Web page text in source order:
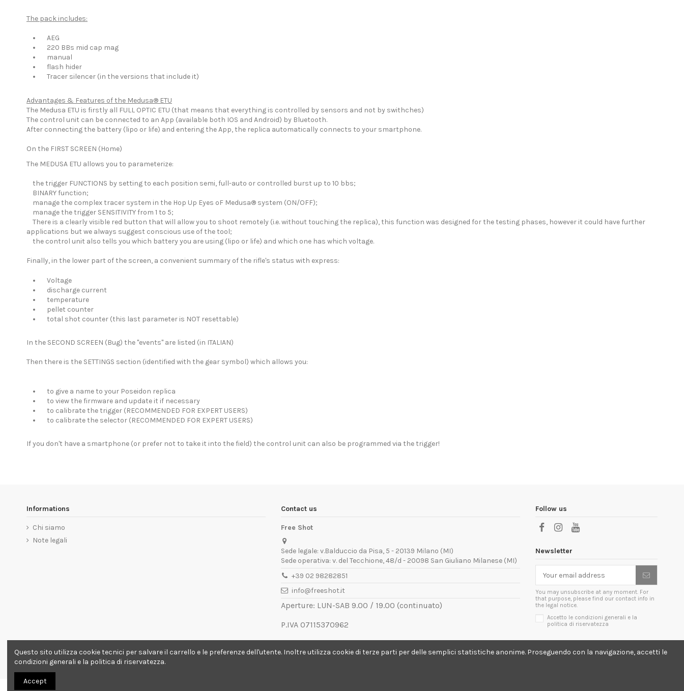
The pack includes:
AEG
220 BBs mid cap mag
manual
flash hider
Tracer silencer (in the versions that include it)
Advantages & Features of the Medusa® ETU
The Medusa ETU is firstly all FULL OPTIC ETU (that means that everything is controlled by sensors and not by swithches)
The control unit can be connected to an App (available both IOS and Android) by Bluetooth.
After connecting the battery (lipo or life) and entering the App, the replica automatically connects to your smartphone.
On the FIRST SCREEN (Home)
The MEDUSA ETU allows you to parameterize:
the trigger FUNCTIONS by setting to each position semi, full-auto or controlled burst up to 10 bbs;
BINARY function;
manage the complex tracer system in the Hop Up Eyes oF Medusa® system (ON/OFF);
manage the trigger SENSITIVITY from 1 to 5;
There is a clearly visible red button that will allow you to shoot remotely (i.e. without touching the replica), this function was designed for the testing phases, however it could have further
applications but we always suggest conscious use of the tool;
the control unit also tells you which battery you are using (lipo or life) and which one has which voltage.
Finally, in the lower part of the screen, a convenient summary of the rifle's status with express:
Voltage
discharge current
temperature
pellet counter
total shot counter (this last parameter is NOT resettable)
In the SECOND SCREEN (Bug) the "events" are listed (in ITALIAN)
Then there is the SETTINGS section (identified with the gear symbol) which allows you:
to give a name to your Poseidon replica
to view the firmware and update it if necessary
to calibrate the trigger (RECOMMENDED FOR EXPERT USERS)
to calibrate the selector (RECOMMENDED FOR EXPERT USERS)
If you don't have a smartphone (or prefer not to take it into the field) the control unit can also be programmed via the trigger!
Informations
Chi siamo
Note legali
Contact us
Free Shot
Sede legale: v.Balduccio da Pisa, 5 - 20139 Milano (MI)
Sede operativa: v. del Tecchione, 48/d - 20098 San Giuliano Milanese (MI)
+39 02 98282851
info@freeshot.it
Aperture: LUN-SAB 9.00 / 19.00 (continuato)
P.IVA 07115370962
Follow us
Newsletter
You may unsubscribe at any moment. For
that purpose, please find our contact info in
the legal notice.
Accetto le condizioni generali e la
politica di riservatezza
Questo sito utilizza cookie tecnici per salvare il carrello e le preferenze dell'utente. Inoltre utilizza cookie di terze parti per delle semplici statistiche anonime. Proseguendo con la navigazione, accetti le
condizioni generali e la politica di riservatezza.
Accept